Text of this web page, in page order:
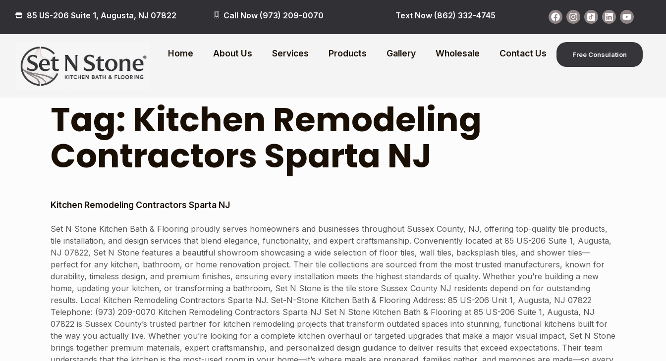
85 US-206 Suite 1, Augusta, NJ 07822 Call Now (973) 209-0070 Text Now (862) 332-4745
Home About Us Services Products Gallery Wholesale Contact Us Free Consulation
Tag: Kitchen Remodeling
Contractors Sparta NJ
Kitchen Remodeling Contractors Sparta NJ
Set N Stone Kitchen Bath & Flooring proudly serves homeowners and businesses throughout Sussex County, NJ, offering top-quality tile products,
tile installation, and design services that blend elegance, functionality, and expert craftsmanship. Conveniently located at 85 US-206 Suite 1, Augusta,
NJ 07822, Set N Stone features a beautiful showroom showcasing a wide selection of floor tiles, wall tiles, backsplash tiles, and shower tiles—
perfect for any kitchen, bathroom, or home renovation project. Their tile collections are sourced from the most trusted manufacturers, known for
durability, timeless design, and premium finishes, ensuring every installation meets the highest standards of quality. Whether you’re building a new
home, updating your kitchen, or transforming a bathroom, Set N Stone is the tile store Sussex County NJ residents depend on for outstanding
results. Local Kitchen Remodeling Contractors Sparta NJ. Set-N-Stone Kitchen Bath & Flooring Address: 85 US-206 Unit 1, Augusta, NJ 07822
Telephone: (973) 209-0070 Kitchen Remodeling Contractors Sparta NJ Set N Stone Kitchen Bath & Flooring at 85 US-206 Suite 1, Augusta, NJ
07822 is Sussex County’s trusted partner for kitchen remodeling projects that transform outdated spaces into stunning, functional kitchens built for
the way you actually live. Whether you’re looking for a complete kitchen overhaul or targeted upgrades that make a major visual impact, Set N Stone
brings together premium materials, expert craftsmanship, and personalized design guidance to deliver results that exceed expectations. Their team